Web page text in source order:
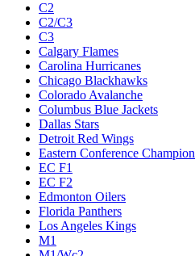
C2
C2/C3
C3
Calgary Flames
Carolina Hurricanes
Chicago Blackhawks
Colorado Avalanche
Columbus Blue Jackets
Dallas Stars
Detroit Red Wings
Eastern Conference Champion
EC F1
EC F2
Edmonton Oilers
Florida Panthers
Los Angeles Kings
M1